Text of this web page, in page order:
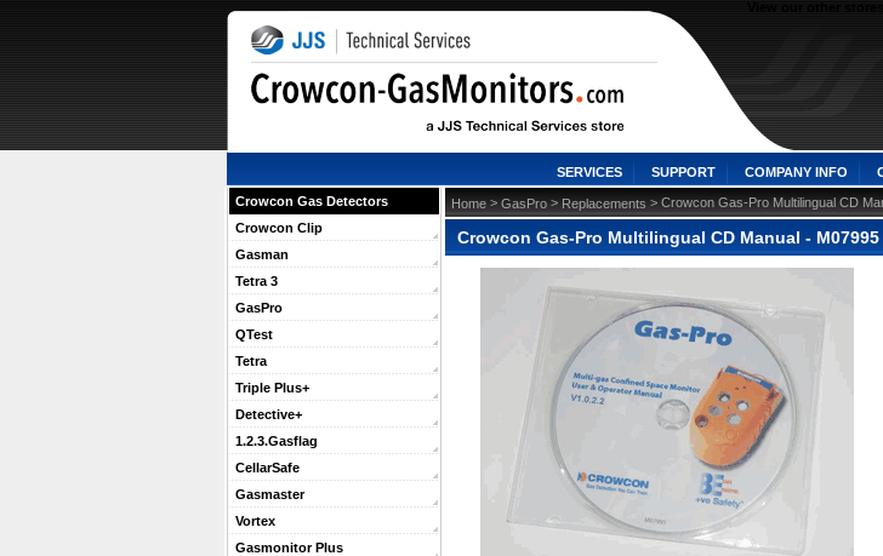
SERVICES SUPPORT COMPANY INFO
Crowcon Gas Detectors
Crowcon Clip
Gasman
Tetra 3
GasPro
QTest
Tetra
Triple Plus+
Detective+
1.2.3.Gasflag
CellarSafe
Gasmaster
Vortex
Gasmonitor Plus
Home > GasPro > Replacements > Crowcon Gas-Pro Multilingual CD
Crowcon Gas-Pro Multilingual CD Manual - M07995